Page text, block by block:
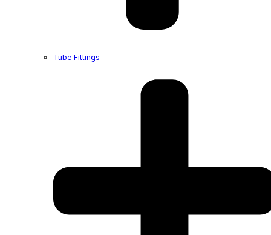
Tube Fittings